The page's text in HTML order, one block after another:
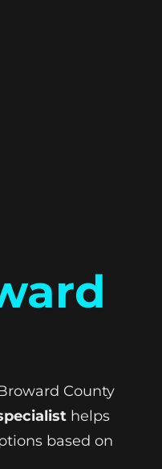
County
helps
based on